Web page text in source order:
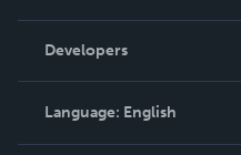
Podcast
Order Lookup
Knowledge Base
Contact Support
Developers
Language: English